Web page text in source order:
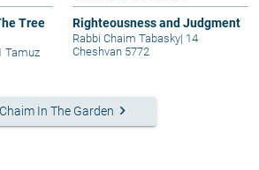
Tree
Tamuz
Righteousness and Judgment
Rabbi Chaim Tabasky| 14
Cheshvan 5772
Chaim In The Garden keyboard_arrow_right